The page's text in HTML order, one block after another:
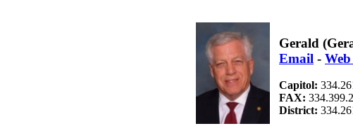
Gerald
Email -
Capitol:
FAX:
District: